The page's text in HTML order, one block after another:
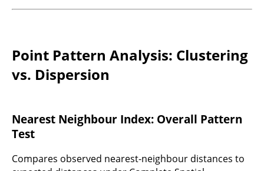
Point Pattern Analysis: Clustering
vs. Dispersion
Nearest Neighbour Index: Overall Pattern
Test
Compares observed nearest-neighbour distances to